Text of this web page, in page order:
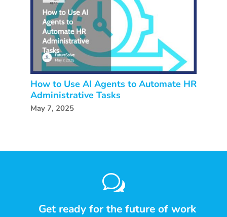
How to Use AI Agents to Automate HR
Administrative Tasks
May 7, 2025
w
Get ready for the future of work